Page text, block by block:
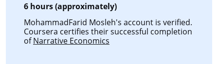
6 hours (approximately)
MohammadFarid Mosleh's account is verified.
Coursera certifies their successful completion
ofNarrative Economics